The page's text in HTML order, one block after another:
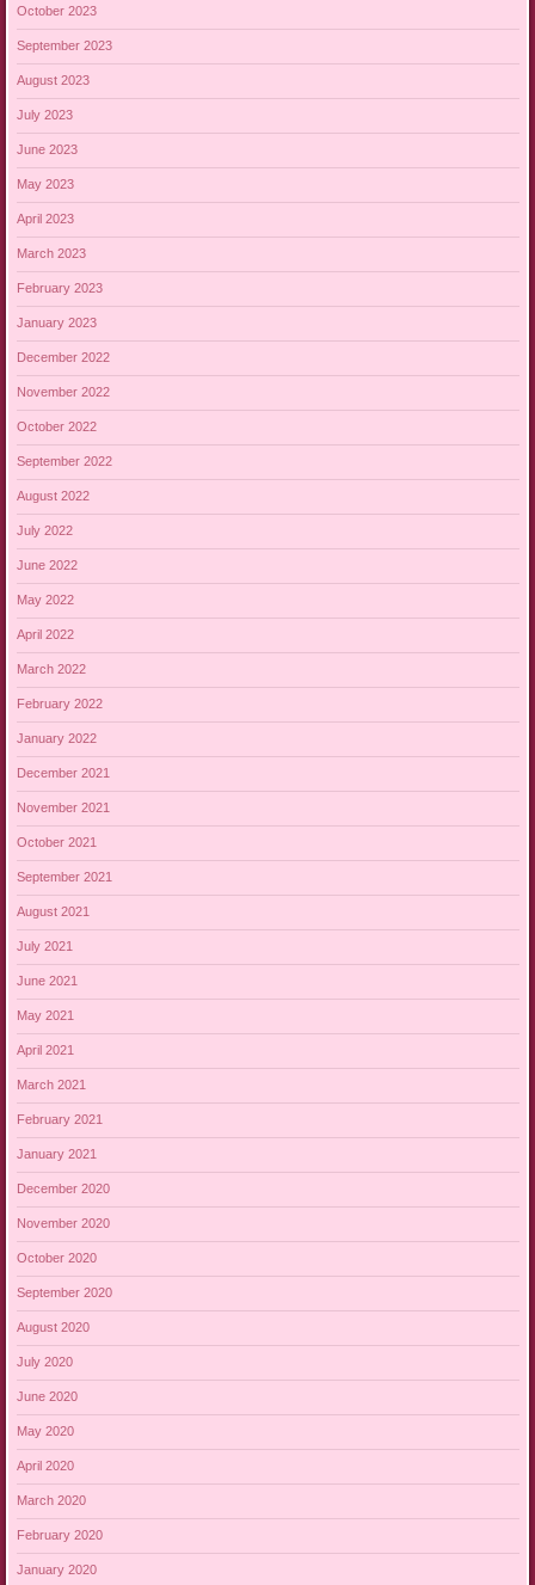
October 2023
September 2023
August 2023
July 2023
June 2023
May 2023
April 2023
March 2023
February 2023
January 2023
December 2022
November 2022
October 2022
September 2022
August 2022
July 2022
June 2022
May 2022
April 2022
March 2022
February 2022
January 2022
December 2021
November 2021
October 2021
September 2021
August 2021
July 2021
June 2021
May 2021
April 2021
March 2021
February 2021
January 2021
December 2020
November 2020
October 2020
September 2020
August 2020
July 2020
June 2020
May 2020
April 2020
March 2020
February 2020
January 2020